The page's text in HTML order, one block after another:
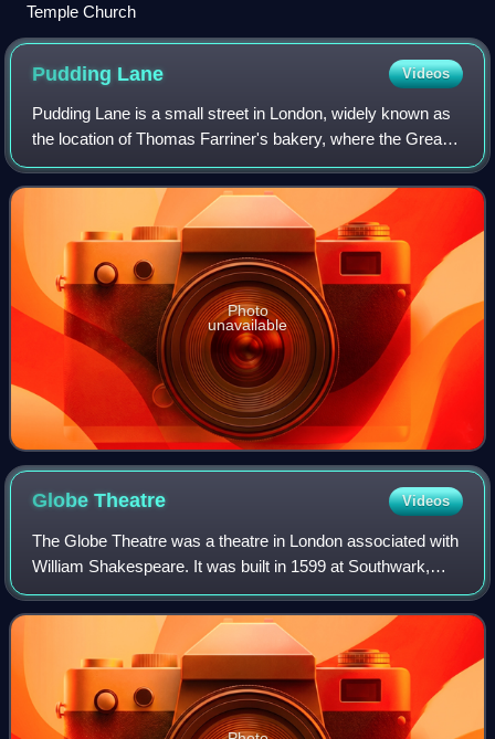
Temple Church
Pudding Lane Videos
Pudding Lane is a small street in London, widely known as
the location of Thomas Farriner's bakery, where the Great
Fire of London started in 1666. It runs between Eastcheap
and Thames Street in the h
Photo
unavailable
GlobeTheatre Videos
The Globe Theatre was a theatre in London associated with
William Shakespeare. It was built in 1599 at Southwark,
close to the south bank of the Thames, by Shakespeare's
playing company, the Lord Cham